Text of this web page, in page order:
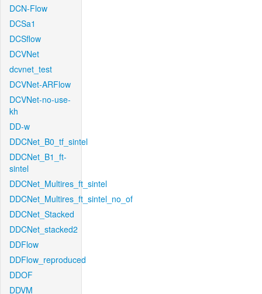
DCN-Flow
DCSa1
DCSflow
DCVNet
dcvnet_test
DCVNet-ARFlow
DCVNet-no-use-
kh
DD-w
DDCNet_B0_tf_sintel
DDCNet_B1_ft-
sintel
DDCNet_Multires_ft_sintel
DDCNet_Multires_ft_sintel_no_of
DDCNet_Stacked
DDCNet_stacked2
DDFlow
DDFlow_reproduced
DDOF
DDVM